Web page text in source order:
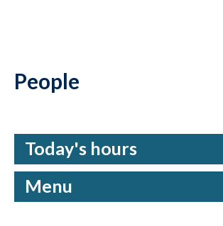
People
Today's hours
Menu